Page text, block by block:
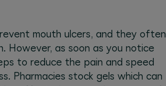
mouth ulcers, and they often
However, as soon as you notice
to reduce the pain and speed
Pharmacies stock gels which can